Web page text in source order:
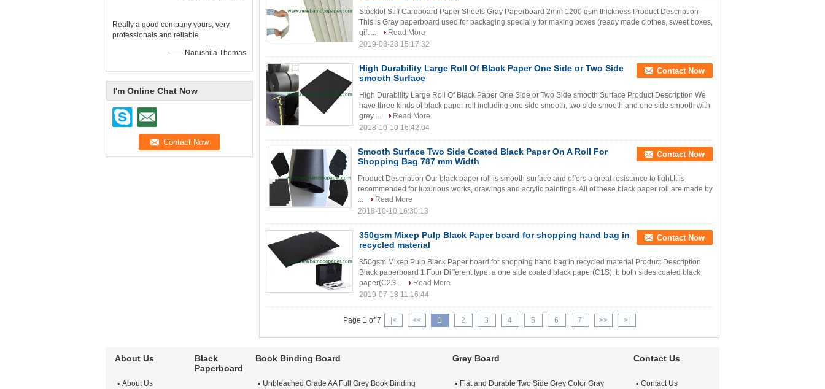
Really a good company yours, very
professionals and reliable.
—— Narushila Thomas
I'm Online Chat Now
Stocklot Stiff Cardboard Paper Sheets Gray Paperboard 2mm 1200 gsm thickness Product Description
This is Gray paperboard used for packaging specially for making boxes (ready made clothes, sweet boxes,
gift ...
Read More
2019-08-28 15:17:32
High Durability Large Roll Of Black Paper One Side or Two Side
smooth Surface
Contact Now
High Durability Large Roll Of Black Paper One Side or Two Side smooth Surface Product Description We
have three kinds of black paper roll including one side smooth, two side smooth and one side smooth with
grey ...
Read More
2018-10-10 16:42:04
Smooth Surface Two Side Coated Black Paper On A Roll For
Shopping Bag 787 mm Width
Contact Now
Product Description Our black paper roll is smooth surface and offers a great resistance to light.It is
recommended for luxurious works, drawings and acrylic paintings. All of these black paper roll are made by
...
Read More
2018-10-10 16:30:13
350gsm Mixep Pulp Black Paper board for shopping hand bag in
recycled material
Contact Now
350gsm Mixep Pulp Black Paper board for shopping hand bag in recycled material Product Description
Black paperboard 1 Four Different type: a one side coated black paper(C1S); b both sides coated black
paper(C2S...
Read More
2019-07-18 11:16:44
Page 1 of 7 |< << 1 2 3 4 5 6 7 >> >|
About Us
About Us
Black
Paperboard
Book Binding Board
Unbleached Grade AA Full Grey Book Binding
Grey Board
Flat and Durable Two Side Grey Color Gray
Contact Us
Contact Us